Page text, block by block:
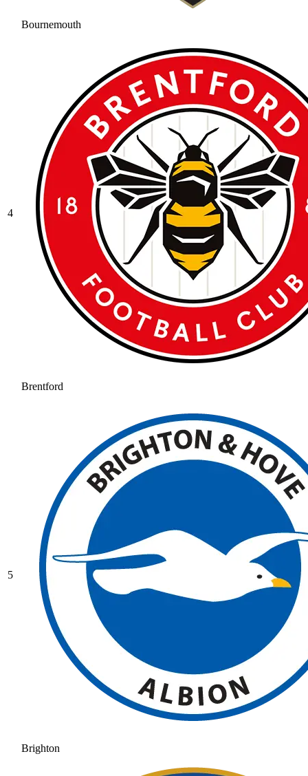
Bournemouth
4
Brentford
5
Brighton